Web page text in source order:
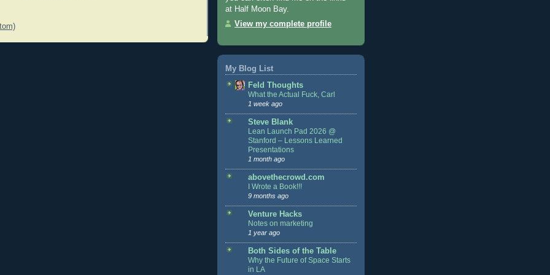
at Half Moon Bay.
View my complete profile
My Blog List
Feld Thoughts
What the Actual Fuck, Carl
1 week ago
Steve Blank
Lean Launch Pad 2026 @
Stanford – Lessons Learned
Presentations
1 month ago
abovethecrowd.com
I Wrote a Book!!!
9 months ago
Venture Hacks
Notes on marketing
1 year ago
Both Sides of the Table
Why the Future of Space Starts
in LA